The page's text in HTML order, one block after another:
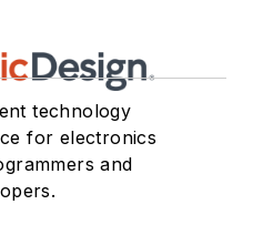
technology
for electronics
and